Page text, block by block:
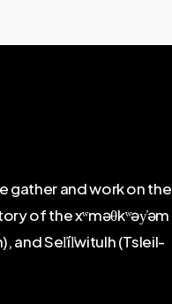
gather and work on the
of the xʷməθkʷəy̓əm
and Sel̓íl̓witulh (Tsleil-